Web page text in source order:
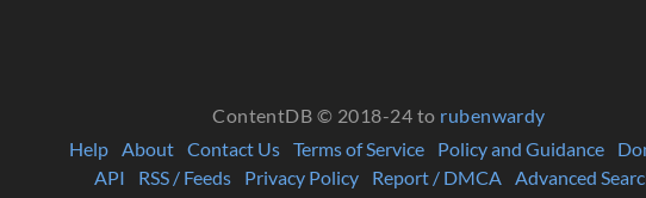
ContentDB © 2018-24 to rubenwardy
Help About Contact Us Terms of Service Policy and Guidance
API
RSS / Feeds Privacy Policy Report / DMCA
Advanced